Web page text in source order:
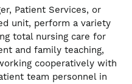
Patient Services, or
unit, perform a variety
total nursing care for
and family teaching,
cooperatively with
team personnel in